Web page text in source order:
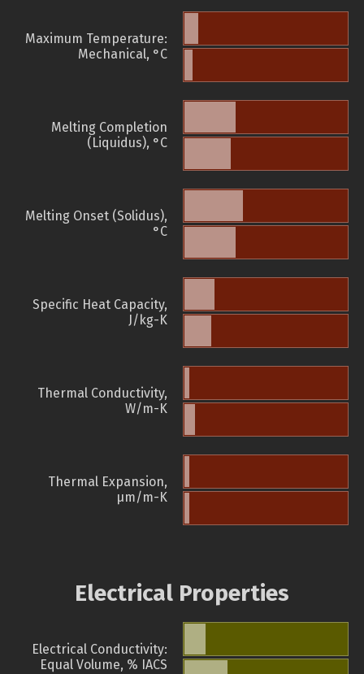
Maximum Temperature:
Mechanical, °C
Melting Completion
(Liquidus), °C
Melting Onset (Solidus),
°C
Specific Heat Capacity,
J/kg-K
Thermal Conductivity,
W/m-K
Thermal Expansion,
µm/m-K
Electrical Properties
Electrical Conductivity:
Equal Volume, % IACS